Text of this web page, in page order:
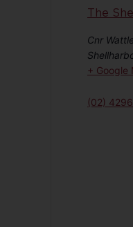
The
Cnr
+ Google
(02)